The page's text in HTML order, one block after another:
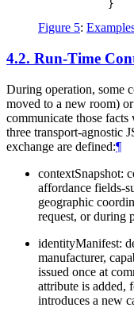
Figure 5:
4.2. Run-Time
During operation, some
moved to a new room)
communicate those
three transport-agnostic
exchange are defined:¶
contextSnapshot:
affordance fields-
geographic
request, or during
identityManifest:
manufacturer,
issued once at
attribute is added,
introduces a new